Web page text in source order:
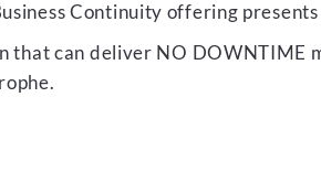
Continuity offering
that can deliver NO DOWNTIME